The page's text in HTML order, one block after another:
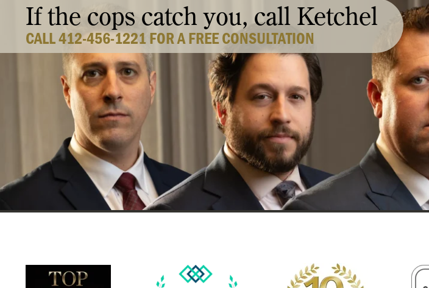
If the cops catch you, call Ketchel
CALL 412-456-1221 FOR A FREE CONSULTATION